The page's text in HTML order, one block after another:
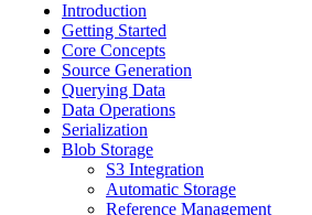
Introduction
Getting Started
Core Concepts
Source Generation
Querying Data
Data Operations
Serialization
Blob Storage
S3 Integration
Automatic Storage
Reference Management